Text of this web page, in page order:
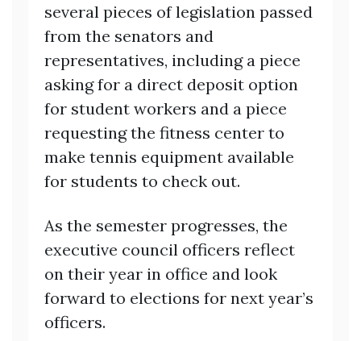
several pieces of legislation passed
from the senators and
representatives, including a piece
asking for a direct deposit option
for student workers and a piece
requesting the fitness center to
make tennis equipment available
for students to check out.
As the semester progresses, the
executive council officers reflect
on their year in office and look
forward to elections for next year’s
officers.